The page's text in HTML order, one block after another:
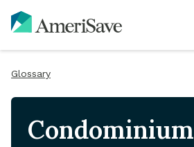
Glossary
Condominium